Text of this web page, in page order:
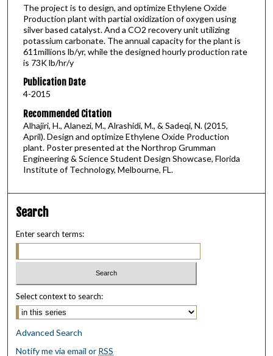
The project is to design, and optimize Ethylene Oxide
Production plant with partial oxidization of oxygen using
silver based catalyst. And a CO2 recovery unit utilizing
potassium carbonate. The annual capacity for the plant is
611millions lb/yr, while the designed hourly production rate
is 73K lb/hr/y
Publication Date
4-2015
Recommended Citation
Alhajiri, H., Alanezi, M., Alrashidi, M., & Sadeqi, N. (2015,
April). Design and optimize Ethylene Oxide Production
plant. Poster presented at the Northrop Grumman
Engineering & Science Student Design Showcase, Florida
Institute of Technology, Melbourne, FL.
Search
Enter search terms:
Select context to search:
Advanced Search
Notify me via email or RSS